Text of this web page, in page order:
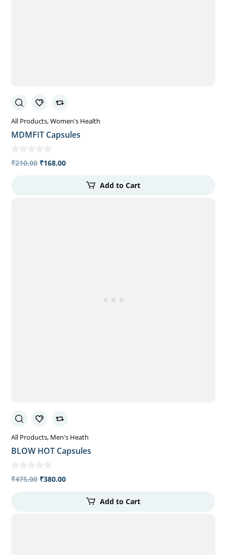
All Products Women's Health
MDMFIT Capsules
₹210.00 ₹168.00
Add to Cart
All Products Men's Heath
BLOW HOT Capsules
₹475.00 ₹380.00
Add to Cart